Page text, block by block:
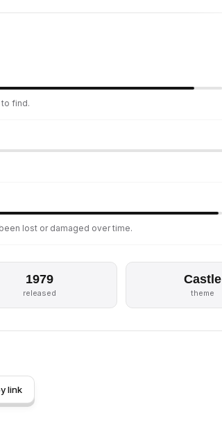
find.
lost or damaged over time.
1979
released
Castle
theme
link